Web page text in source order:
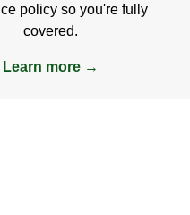
policy so you're fully
covered.
Learn more →